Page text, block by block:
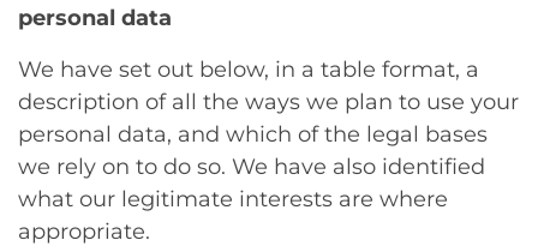
personal data
We have set out below, in a table format, a
description of all the ways we plan to use your
personal data, and which of the legal bases
we rely on to do so. We have also identified
what our legitimate interests are where
appropriate.